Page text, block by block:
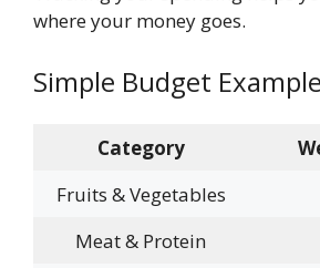
where your money goes.
Simple Budget Example
Category
Fruits & Vegetables
Meat & Protein